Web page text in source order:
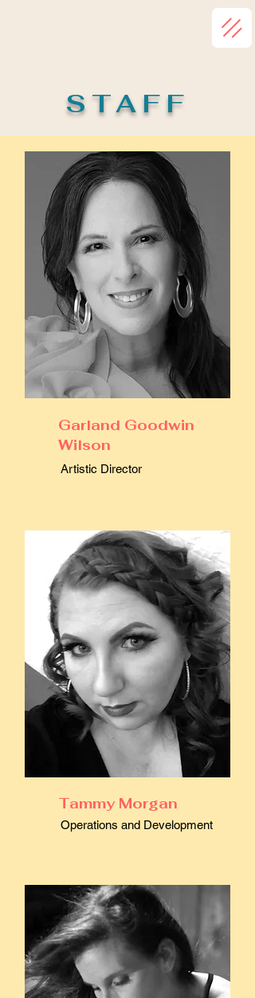
STAFF
Garland Goodwin
Wilson
Artistic Director
Tammy Morgan
Operations and Development